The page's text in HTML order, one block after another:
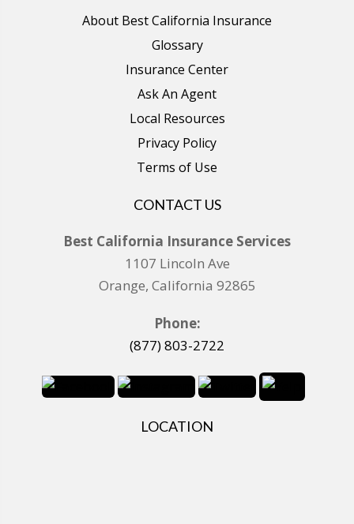
About Best California Insurance
Glossary
Insurance Center
Ask An Agent
Local Resources
Privacy Policy
Terms of Use
CONTACT US
Best California Insurance Services
1107 Lincoln Ave
Orange, California 92865
Phone:
(877) 803-2722
LOCATION